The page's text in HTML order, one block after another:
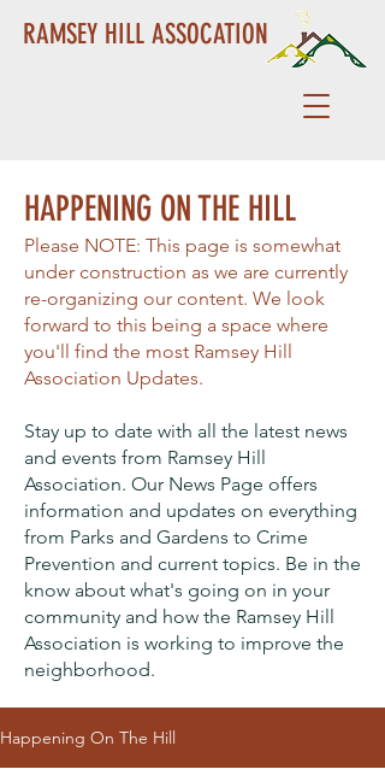
RAMSEY HILL ASSOCATION
HAPPENING ON THE HILL
Please NOTE: This page is somewhat
under construction as we are currently
re-organizing our content. We look
forward to this being a space where
you'll find the most Ramsey Hill
Association Updates.
Stay up to date with all the latest news
and events from Ramsey Hill
Association. Our News Page offers
information and updates on everything
from Parks and Gardens to Crime
Prevention and current topics. Be in the
know about what's going on in your
community and how the Ramsey Hill
Association is working to improve the
neighborhood.
Happening On The Hill